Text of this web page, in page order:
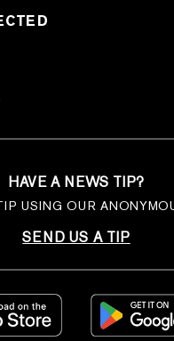
HAVE A NEWS TIP?
USING OUR
SEND US A TIP